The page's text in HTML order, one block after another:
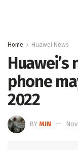
Home Huawei News
phone
2022
BY MIN